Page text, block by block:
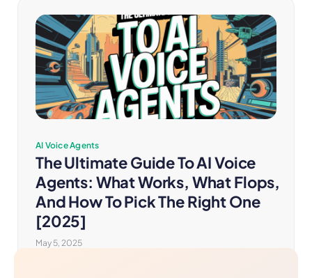
AI Voice Agents
The Ultimate Guide To AI Voice
Agents: What Works, What Flops,
And How To Pick The Right One
[2025]
May 5, 2025